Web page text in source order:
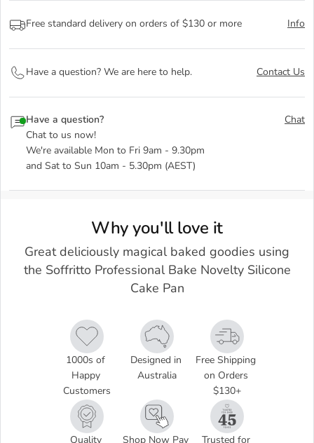
Free standard delivery on orders of $130 or more Info
Have a question? We are here to help. Contact Us
Have a question?
Chat to us now!
We're available Mon to Fri 9am - 9.30pm
and Sat to Sun 10am - 5.30pm (AEST)
Chat
Why you'll love it
Great deliciously magical baked goodies using
the Soffritto Professional Bake Novelty Silicone
Cake Pan
1000s of
Happy
Customers
Designed in
Australia
Free Shipping
on Orders
$130+
Quality
Shop Now Pay
Trusted for